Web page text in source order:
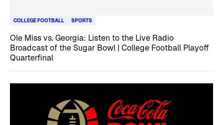
COLLEGE FOOTBALL SPORTS
Ole Miss vs. Georgia: Listen to the Live Radio
Broadcast of the Sugar Bowl | College Football Playoff
Quarterfinal